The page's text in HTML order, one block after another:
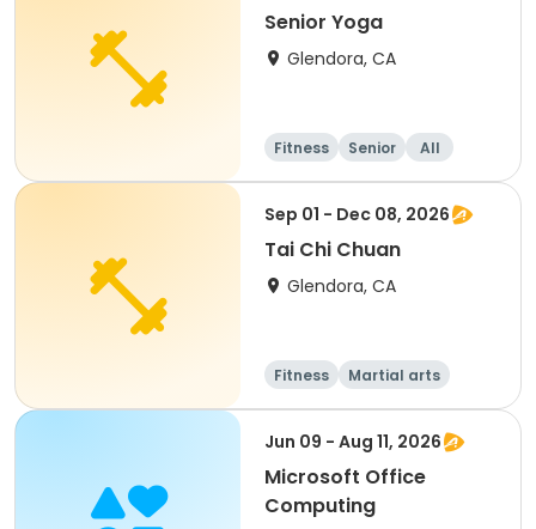
Senior Yoga
Glendora, CA
Fitness Senior All
Sep 01 - Dec 08, 2026
Tai Chi Chuan
Glendora, CA
Fitness
Martial arts
Adult
All
Jun 09 - Aug 11, 2026
Microsoft Office
Computing